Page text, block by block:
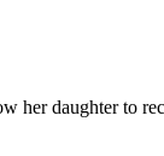
her daughter to